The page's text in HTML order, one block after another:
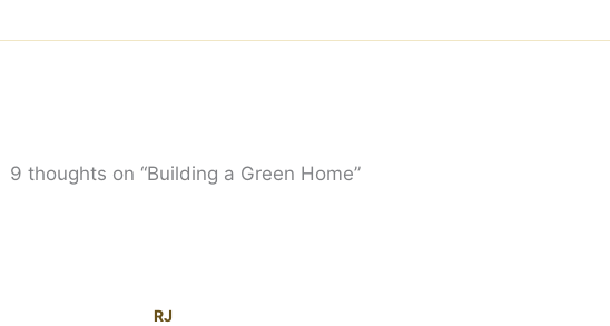
9 thoughts on “Building a Green Home”
RJ